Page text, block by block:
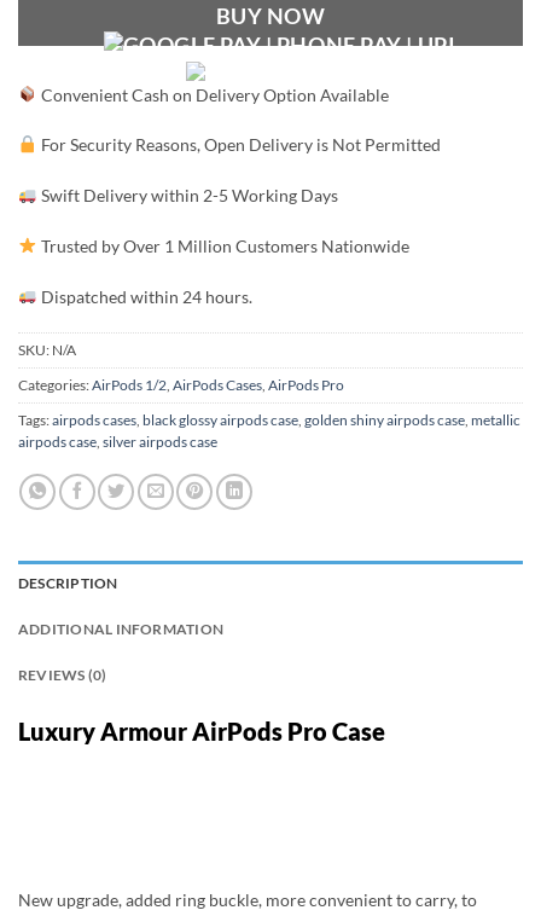
BUY NOW
Convenient Cash on Delivery Option Available
For Security Reasons, Open Delivery is Not Permitted
Swift Delivery within 2-5 Working Days
Trusted by Over 1 Million Customers Nationwide
Dispatched within 24 hours.
SKU: N/A
Categories:AirPods 1/2 AirPods Cases AirPods Pro
Tags:airpods cases black glossy airpods case golden shiny airpods case metallic
airpods case silver airpods case
DESCRIPTION
ADDITIONAL INFORMATION
REVIEWS (0)
Luxury Armour AirPods Pro Case
New upgrade, added ring buckle, more convenient to carry, to